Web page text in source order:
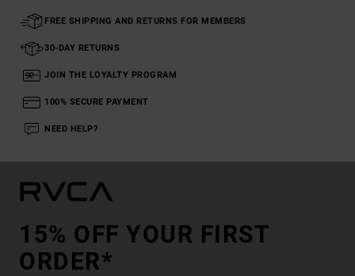
FREE SHIPPING AND RETURNS FOR MEMBERS
30-DAY RETURNS
JOIN THE LOYALTY PROGRAM
100% SECURE PAYMENT
NEED HELP?
15% OFF YOUR FIRST
ORDER*